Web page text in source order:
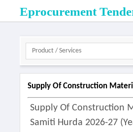
Eprocurement
Supply Of Construction
Supply Of Construction
Samiti Hurda 2026-27